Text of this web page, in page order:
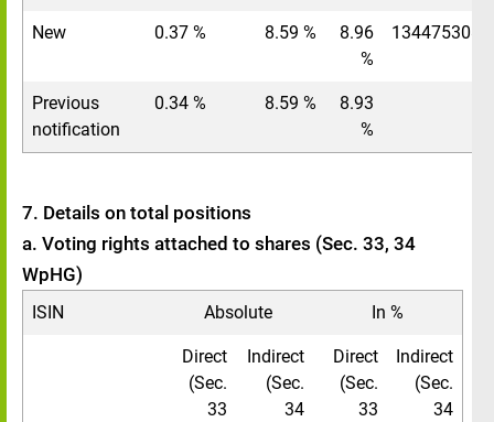
New 0.37 % 8.59 %
8.96
%
134475308
Previous
notification
0.34 % 8.59 %
8.93
%
7. Details on total positions
a. Voting rights attached to shares (Sec. 33, 34
WpHG)
ISIN Absolute In %
Direct
(Sec.
33
Indirect
(Sec.
34
Direct
(Sec.
33
Indirect
(Sec.
34